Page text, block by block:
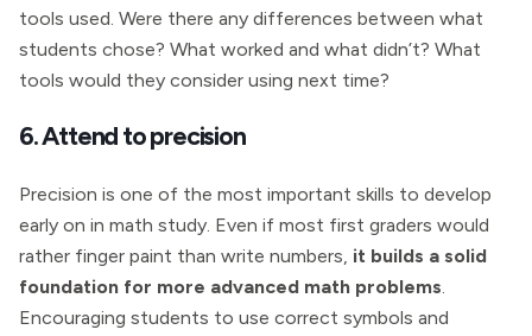
tools used. Were there any differences between what
students chose? What worked and what didn’t? What
tools would they consider using next time?
6. Attend to precision
Precision is one of the most important skills to develop
early on in math study. Even if most first graders would
rather finger paint than write numbers, it builds a solid
foundation for more advanced math problems.
Encouraging students to use correct symbols and